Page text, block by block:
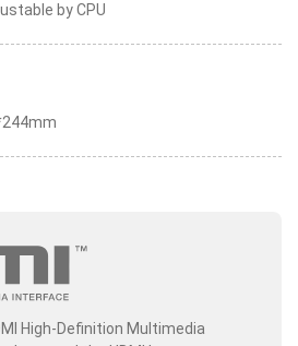
by CPU
High-Definition Multimedia